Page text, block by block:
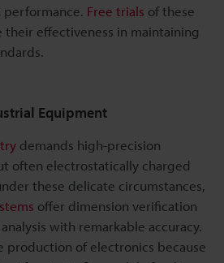
Free trials of these
their effectiveness in maintaining
Equipment
demands high-precision
often electrostatically charged
these delicate circumstances,
offer dimension verification
with remarkable accuracy.
production of electronics because